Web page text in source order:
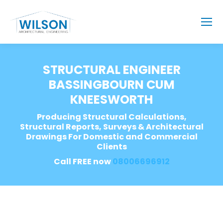
STRUCTURAL ENGINEER
BASSINGBOURN CUM
KNEESWORTH
Producing Structural Calculations,
Structural Reports, Surveys & Architectural
Drawings For Domestic and Commercial
Clients
Call FREE now08006696912